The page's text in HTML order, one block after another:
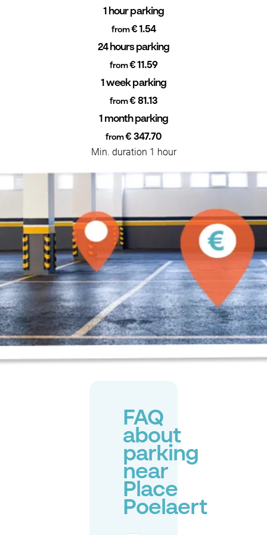
1 hour parking
from€ 1.54
24 hours parking
from€ 11.59
1 week parking
from€ 81.13
1 month parking
from€ 347.70
Min. duration 1 hour
FAQ
about
parking
near
Place
Poelaert